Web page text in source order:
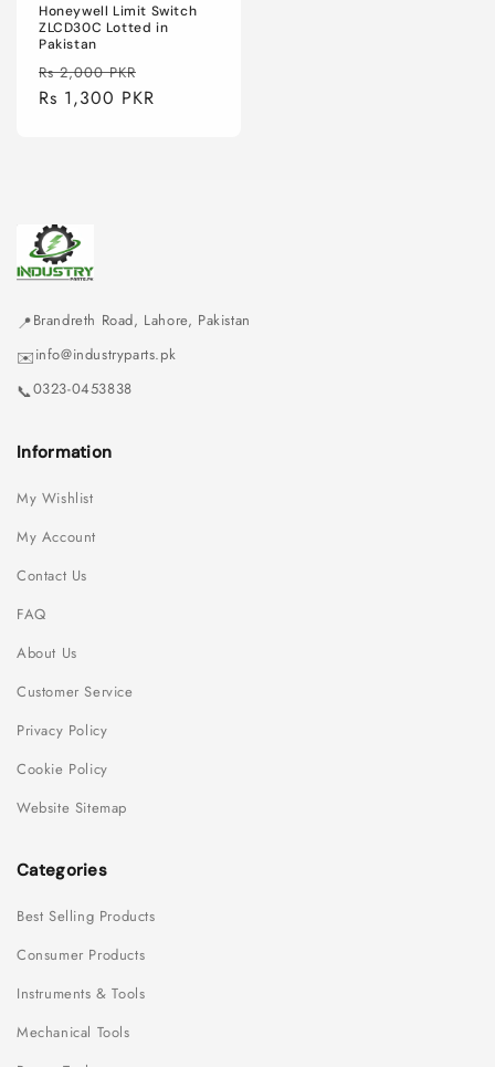
Honeywell Limit Switch
ZLCD30C Lotted in
Pakistan
Regular
price
Rs 2,000 PKR
price
Rs 1,300 PKR
📍Brandreth Road, Lahore, Pakistan
✉️info@industryparts.pk
📞0323-0453838
Information
My Wishlist
My Account
Contact Us
FAQ
About Us
Customer Service
Privacy Policy
Cookie Policy
Website Sitemap
Categories
Best Selling Products
Consumer Products
Instruments & Tools
Mechanical Tools